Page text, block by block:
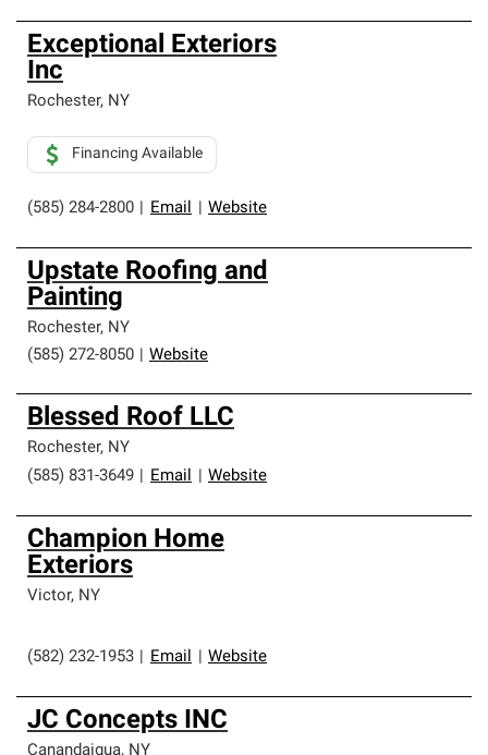
Exceptional Exteriors
Inc
Rochester, NY
(585) 284-2800 Email Website
Financing Available
Upstate Roofing and
Painting
Rochester, NY
(585) 272-8050
Website
Blessed Roof LLC
Rochester, NY
(585) 831-3649
Email Website
Champion Home
Exteriors
Victor, NY
(582) 232-1953 Email Website
JC Concepts INC
Canandaigua, NY